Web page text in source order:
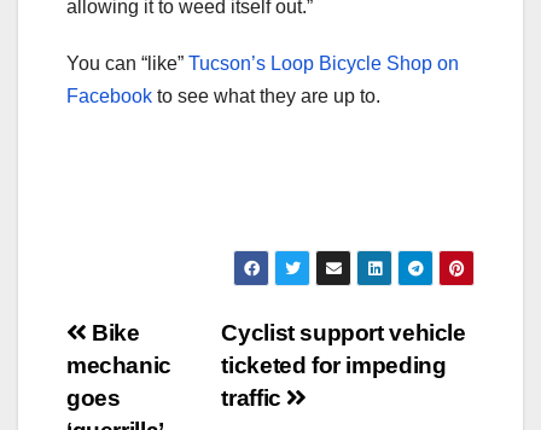
allowing it to weed itself out.”
You can “like” Tucson’s Loop Bicycle Shop on
Facebook to see what they are up to.
Post
navigation
Cyclist support vehicle
ticketed for impeding
traffic
Bike
mechanic
goes